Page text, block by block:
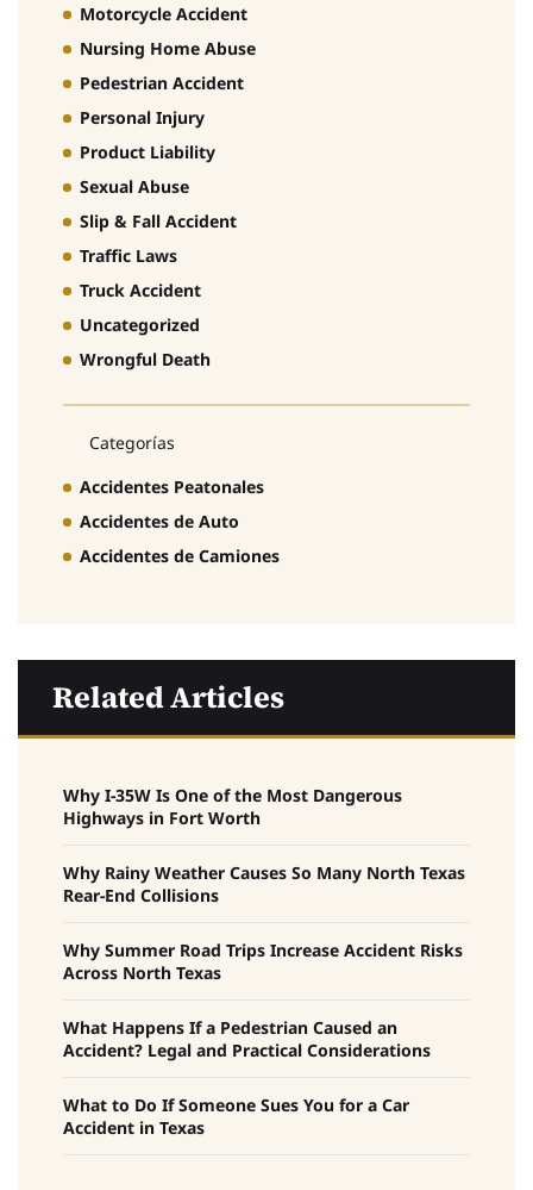
Motorcycle Accident
Nursing Home Abuse
Pedestrian Accident
Personal Injury
Product Liability
Sexual Abuse
Slip & Fall Accident
Traffic Laws
Truck Accident
Uncategorized
Wrongful Death
Categorías
Accidentes Peatonales
Accidentes de Auto
Accidentes de Camiones
Related Articles
Why I-35W Is One of the Most Dangerous
Highways in Fort Worth
Why Rainy Weather Causes So Many North Texas
Rear-End Collisions
Why Summer Road Trips Increase Accident Risks
Across North Texas
What Happens If a Pedestrian Caused an
Accident? Legal and Practical Considerations
What to Do If Someone Sues You for a Car
Accident in Texas